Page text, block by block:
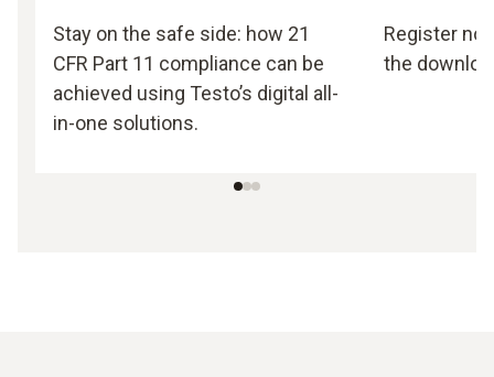
Stay on the safe side: how 21
CFR Part 11 compliance can be
achieved using Testo’s digital all-
in-one solutions.
Register
the